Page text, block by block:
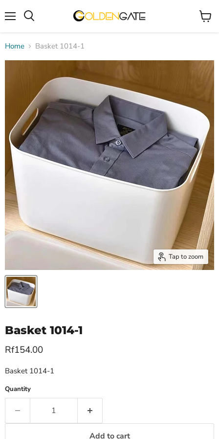
View
Home Basket 1014-1
Tap to zoom
Basket 1014-1
Current price
Rf154.00
Basket 1014-1
Quantity
Add to cart